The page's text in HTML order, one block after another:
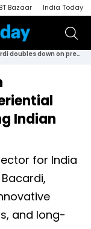
BT Bazaar India Today
Bacardi doubles down on premiumisation and experiential luxury to capture evolving Indian spirits market
Indian
for India
and long-